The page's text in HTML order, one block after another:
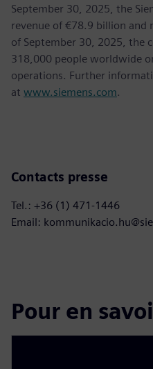
September 30, 2025, the
revenue of €78.9 billion and
of September 30, 2025, the
318,000 people worldwide
operations. Further
at www.siemens.com.
Contacts presse
Tel.: +36 (1) 471-1446
Email:
Pour en